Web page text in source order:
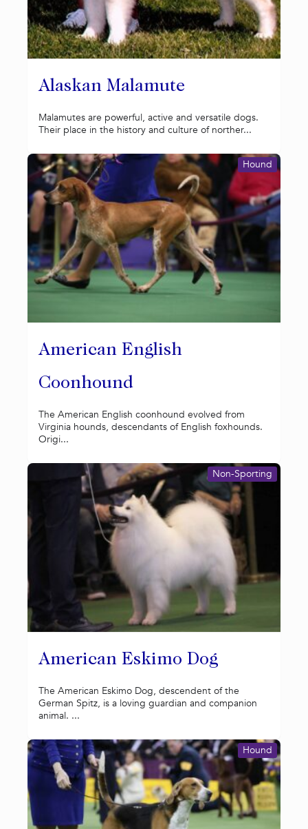
Alaskan Malamute
Malamutes are powerful, active and versatile dogs.
Their place in the history and culture of norther...
American English
Coonhound
Hound
The American English coonhound evolved from
Virginia hounds, descendants of English foxhounds.
Origi...
American Eskimo Dog
Non-Sporting
The American Eskimo Dog, descendent of the
German Spitz, is a loving guardian and companion
animal. ...
Hound